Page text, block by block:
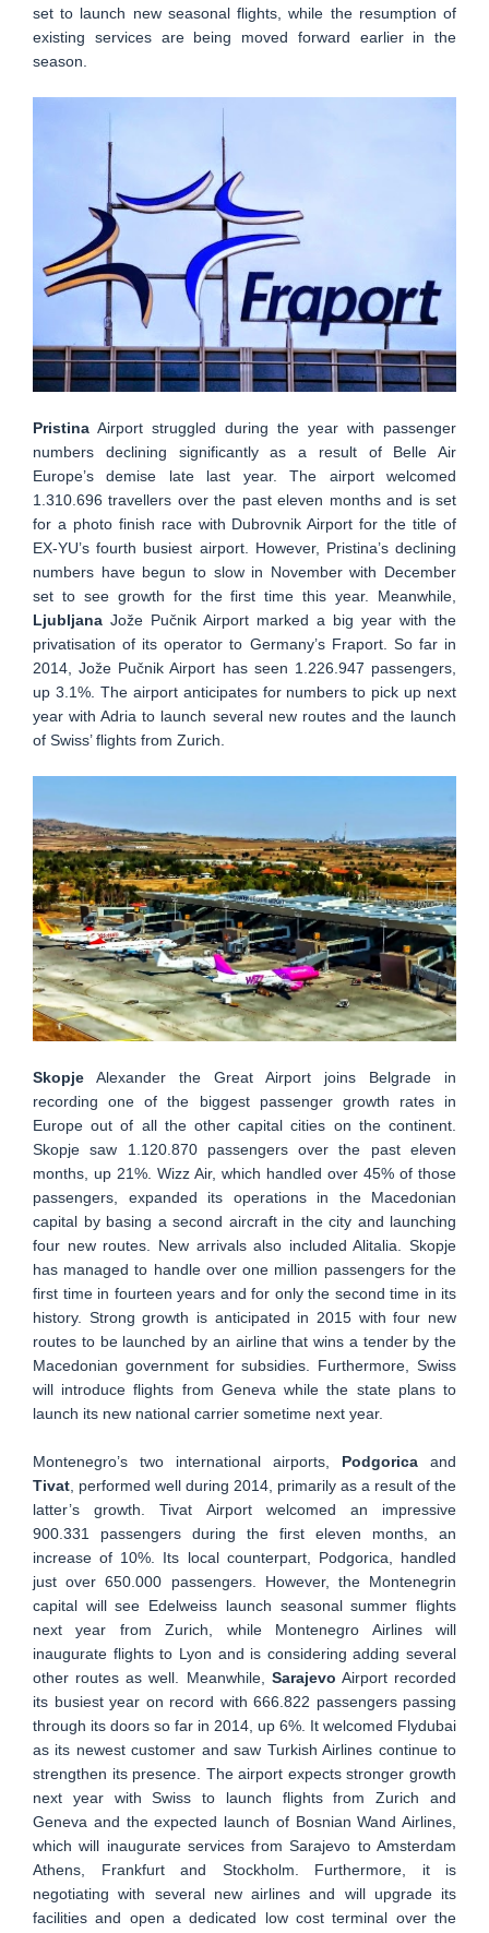
set to launch new seasonal flights, while the resumption of
existing services are being moved forward earlier in the
season.
Pristina Airport struggled during the year with passenger
numbers declining significantly as a result of Belle Air
Europe’s demise late last year. The airport welcomed
1.310.696 travellers over the past eleven months and is set
for a photo finish race with Dubrovnik Airport for the title of
EX-YU’s fourth busiest airport. However, Pristina’s declining
numbers have begun to slow in November with December
set to see growth for the first time this year. Meanwhile,
Ljubljana Jože Pučnik Airport marked a big year with the
privatisation of its operator to Germany’s Fraport. So far in
2014, Jože Pučnik Airport has seen 1.226.947 passengers,
up 3.1%. The airport anticipates for numbers to pick up next
year with Adria to launch several new routes and the launch
of Swiss’ flights from Zurich.
Skopje Alexander the Great Airport joins Belgrade in
recording one of the biggest passenger growth rates in
Europe out of all the other capital cities on the continent.
Skopje saw 1.120.870 passengers over the past eleven
months, up 21%. Wizz Air, which handled over 45% of those
passengers, expanded its operations in the Macedonian
capital by basing a second aircraft in the city and launching
four new routes. New arrivals also included Alitalia. Skopje
has managed to handle over one million passengers for the
first time in fourteen years and for only the second time in its
history. Strong growth is anticipated in 2015 with four new
routes to be launched by an airline that wins a tender by the
Macedonian government for subsidies. Furthermore, Swiss
will introduce flights from Geneva while the state plans to
launch its new national carrier sometime next year.
Montenegro’s two international airports, Podgorica and
Tivat , performed well during 2014, primarily as a result of the
latter’s growth. Tivat Airport welcomed an impressive
900.331 passengers during the first eleven months, an
increase of 10%. Its local counterpart, Podgorica, handled
just over 650.000 passengers. However, the Montenegrin
capital will see Edelweiss launch seasonal summer flights
next year from Zurich, while Montenegro Airlines will
inaugurate flights to Lyon and is considering adding several
other routes as well. Meanwhile, Sarajevo Airport recorded
its busiest year on record with 666.822 passengers passing
through its doors so far in 2014, up 6%. It welcomed Flydubai
as its newest customer and saw Turkish Airlines continue to
strengthen its presence. The airport expects stronger growth
next year with Swiss to launch flights from Zurich and
Geneva and the expected launch of Bosnian Wand Airlines,
which will inaugurate services from Sarajevo to Amsterdam
Athens, Frankfurt and Stockholm. Furthermore, it is
negotiating with several new airlines and will upgrade its
facilities and open a dedicated low cost terminal over the